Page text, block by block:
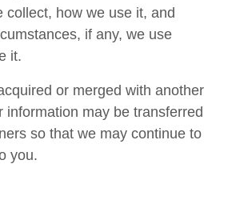
collect, how we use it, and
if any, we use
it.
or merged with another
information may be transferred
so that we may continue to
you.